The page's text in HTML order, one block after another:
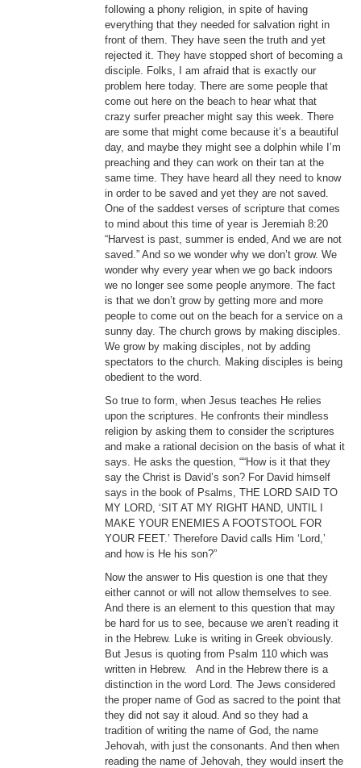
following a phony religion, in spite of having
everything that they needed for salvation right in
front of them. They have seen the truth and yet
rejected it. They have stopped short of becoming a
disciple. Folks, I am afraid that is exactly our
problem here today. There are some people that
come out here on the beach to hear what that
crazy surfer preacher might say this week. There
are some that might come because it’s a beautiful
day, and maybe they might see a dolphin while I’m
preaching and they can work on their tan at the
same time. They have heard all they need to know
in order to be saved and yet they are not saved.
One of the saddest verses of scripture that comes
to mind about this time of year is Jeremiah 8:20
“Harvest is past, summer is ended, And we are not
saved.” And so we wonder why we don’t grow. We
wonder why every year when we go back indoors
we no longer see some people anymore. The fact
is that we don’t grow by getting more and more
people to come out on the beach for a service on a
sunny day. The church grows by making disciples.
We grow by making disciples, not by adding
spectators to the church. Making disciples is being
obedient to the word.
So true to form, when Jesus teaches He relies
upon the scriptures. He confronts their mindless
religion by asking them to consider the scriptures
and make a rational decision on the basis of what it
says. He asks the question, ““How is it that they
say the Christ is David’s son? For David himself
says in the book of Psalms, THE LORD SAID TO
MY LORD, ‘SIT AT MY RIGHT HAND, UNTIL I
MAKE YOUR ENEMIES A FOOTSTOOL FOR
YOUR FEET.’ Therefore David calls Him ‘Lord,’
and how is He his son?”
Now the answer to His question is one that they
either cannot or will not allow themselves to see.
And there is an element to this question that may
be hard for us to see, because we aren’t reading it
in the Hebrew. Luke is writing in Greek obviously.
But Jesus is quoting from Psalm 110 which was
written in Hebrew. And in the Hebrew there is a
distinction in the word Lord. The Jews considered
the proper name of God as sacred to the point that
they did not say it aloud. And so they had a
tradition of writing the name of God, the name
Jehovah, with just the consonants. And then when
reading the name of Jehovah, they would insert the